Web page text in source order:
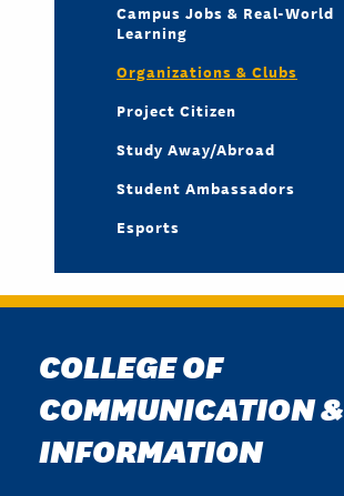
Campus Jobs & Real-World
Learning
Organizations & Clubs
Project Citizen
Study Away/Abroad
Student Ambassadors
Esports
COLLEGE OF
COMMUNICATION &
INFORMATION